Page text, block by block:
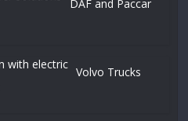
DAF and Paccar
Volvo Trucks